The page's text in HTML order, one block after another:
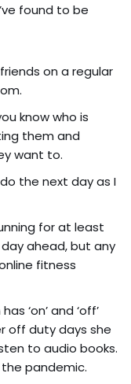
found to be
on a regular
know who is
them and
want to.
the next day as I
for at least
ahead, but any
fitness
‘on’ and ‘off’
off duty days she
to audio books.
pandemic.